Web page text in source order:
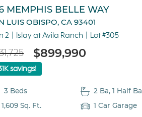
MEMPHIS BELLE WAY
LUIS OBISPO, CA 93401
2 Islay at Avila Ranch Lot #305
$899,990
savings!
3 Beds
2 Ba, 1 Half Ba
1,609 Sq. Ft.
1 Car Garage